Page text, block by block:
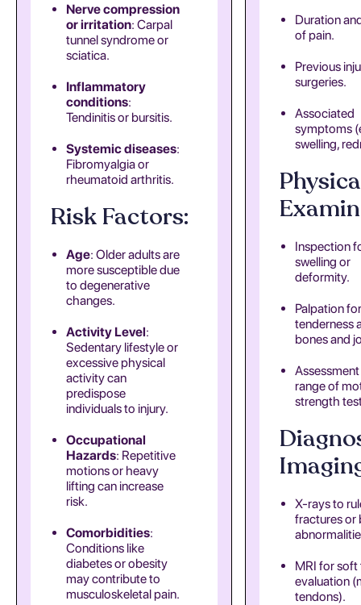
Nerve compression
or irritation: Carpal
tunnel syndrome or
sciatica.
Inflammatory
conditions:
Tendinitis or bursitis.
Systemic diseases:
Fibromyalgia or
rheumatoid arthritis.
Risk Factors:
Age: Older adults are
more susceptible due
to degenerative
changes.
Activity Level:
Sedentary lifestyle or
excessive physical
activity can
predispose
individuals to injury.
Occupational
Hazards: Repetitive
motions or heavy
lifting can increase
risk.
Comorbidities:
Conditions like
diabetes or obesity
may contribute to
musculoskeletal pain.
Duration
of pain.
Previous
surgeries.
Associated
symptoms
swelling,
Inspection
swelling or
deformity.
Palpation for
tenderness
bones and
range of
strength
X-rays to
fractures or
MRI for soft
evaluation
tendons).